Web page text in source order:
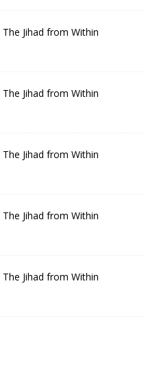
The Jihad from Within
The Jihad from Within
The Jihad from Within
The Jihad from Within
The Jihad from Within